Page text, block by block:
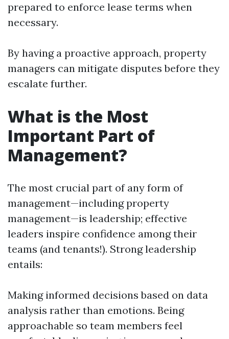
prepared to enforce lease terms when
necessary.
By having a proactive approach, property
managers can mitigate disputes before they
escalate further.
What is the Most
Important Part of
Management?
The most crucial part of any form of
management—including property
management—is leadership; effective
leaders inspire confidence among their
teams (and tenants!). Strong leadership
entails:
Making informed decisions based on data
analysis rather than emotions. Being
approachable so team members feel